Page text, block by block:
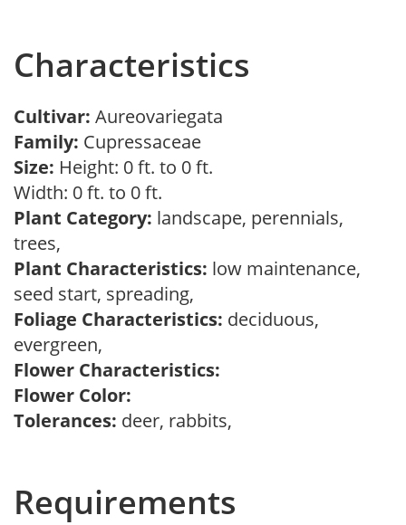
Characteristics
Cultivar: Aureovariegata
Family: Cupressaceae
Size: Height: 0 ft. to 0 ft.
Width: 0 ft. to 0 ft.
Plant Category: landscape, perennials,
trees,
Plant Characteristics: low maintenance,
seed start, spreading,
Foliage Characteristics: deciduous,
evergreen,
Flower Characteristics:
Flower Color:
Tolerances: deer, rabbits,
Requirements